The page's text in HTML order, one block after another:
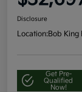
Disclosure
Location:Bob King
Get Pre-
Qualified
Now!